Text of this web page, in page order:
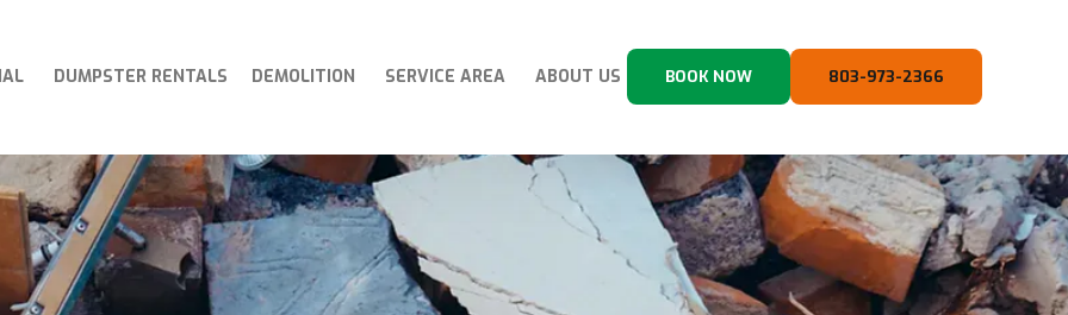
DUMPSTER RENTALS DEMOLITION SERVICE AREA ABOUT US BOOK NOW 803-973-2366